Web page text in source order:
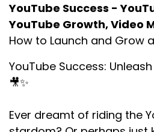
YouTube Success -
YouTube Growth, Video
How to Launch and Grow
YouTube Success:
🎥✨
Ever dreamt of riding the